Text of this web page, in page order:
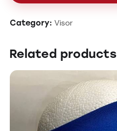
Category: Visor
Related products